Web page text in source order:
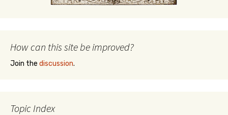
How can this site be improved?
Join the discussion.
Topic Index